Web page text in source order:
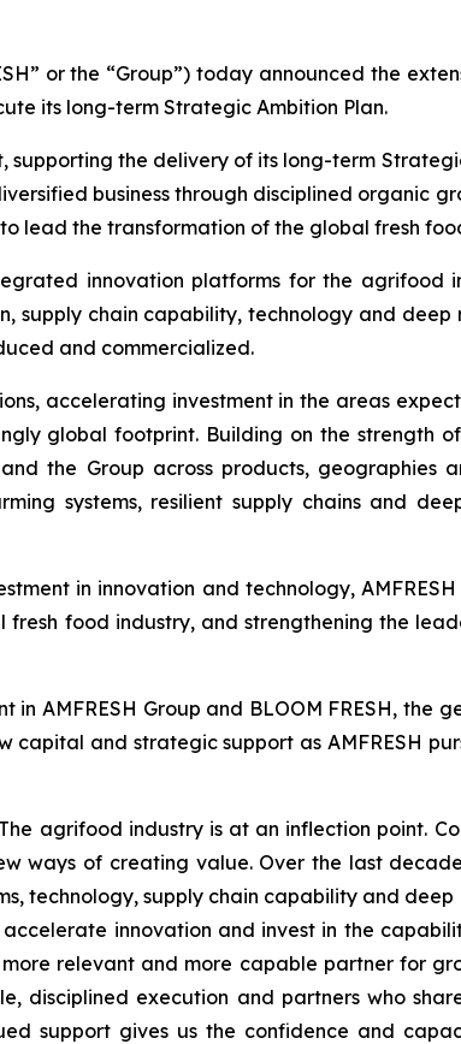
or the “Group”) today announced the
its long-term Strategic Ambition Plan.
supporting the delivery of its long-term
business through disciplined organic
lead the transformation of the global fresh
innovation platforms for the agrifood
supply chain capability, technology and
and commercialized.
accelerating investment in the areas
global footprint. Building on the strength of
the Group across products, geographies
systems, resilient supply chains and
in innovation and technology,
food industry, and strengthening the
AMFRESH Group and BLOOM FRESH, the
and strategic support as AMFRESH
agrifood industry is at an inflection point.
ways of creating value. Over the last
technology, supply chain capability and deep
innovation and invest in the
relevant and more capable partner for
disciplined execution and partners who
support gives us the confidence and